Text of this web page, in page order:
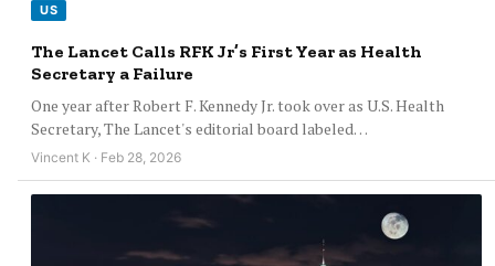
US
The Lancet Calls RFK Jr’s First Year as Health
Secretary a Failure
One year after Robert F. Kennedy Jr. took over as U.S. Health
Secretary, The Lancet's editorial board labeled…
Vincent K · Feb 28, 2026